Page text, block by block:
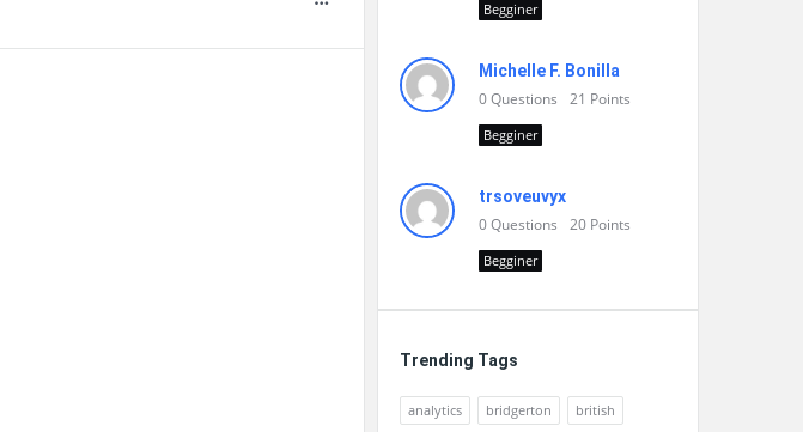
Begginer
Michelle F. Bonilla
0Questions 21 Points
Begginer
trsoveuvyx
0Questions 20 Points
Begginer
Trending Tags
analytics bridgerton british